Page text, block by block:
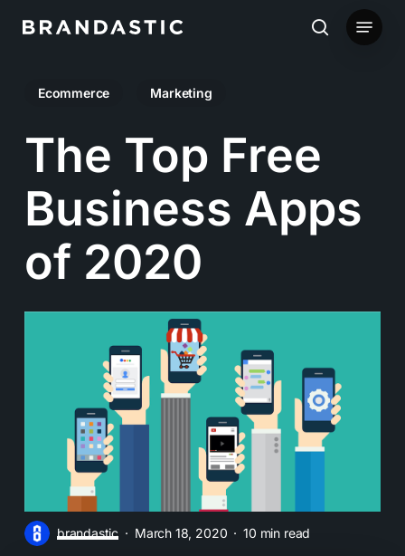
content
search
Menu
Ecommerce Marketing
The Top Free
Business Apps
of 2020
brandastic March 18, 2020 10 min read